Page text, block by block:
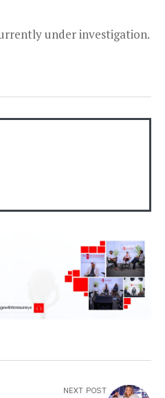
under investigation.
NEXT POST